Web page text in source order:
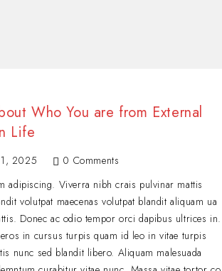
Who You are from External
Life
2025
0 Comments
adipiscing. Viverra nibh crais pulvinar mattis
volutpat maecenas volutpat blandit aliquam ua
Donec ac odio tempor orci dapibus ultrices in.
in cursus turpis quam id leo in vitae turpis
nunc sed blandit libero. Aliquam malesuada